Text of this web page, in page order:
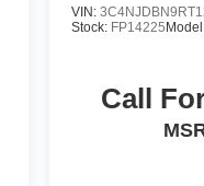
VIN:
Stock: FP14225
Call